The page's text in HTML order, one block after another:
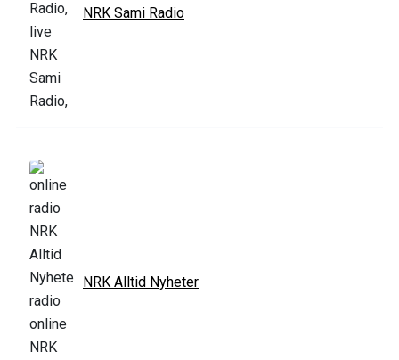
NRK Sami Radio
NRK Alltid Nyheter